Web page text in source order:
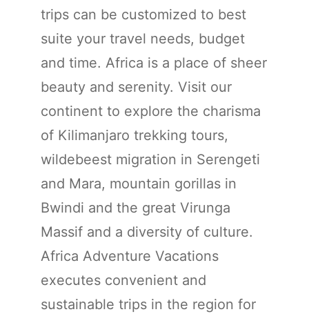
trips can be customized to best
suite your travel needs, budget
and time. Africa is a place of sheer
beauty and serenity. Visit our
continent to explore the charisma
of Kilimanjaro trekking tours,
wildebeest migration in Serengeti
and Mara, mountain gorillas in
Bwindi and the great Virunga
Massif and a diversity of culture.
Africa Adventure Vacations
executes convenient and
sustainable trips in the region for